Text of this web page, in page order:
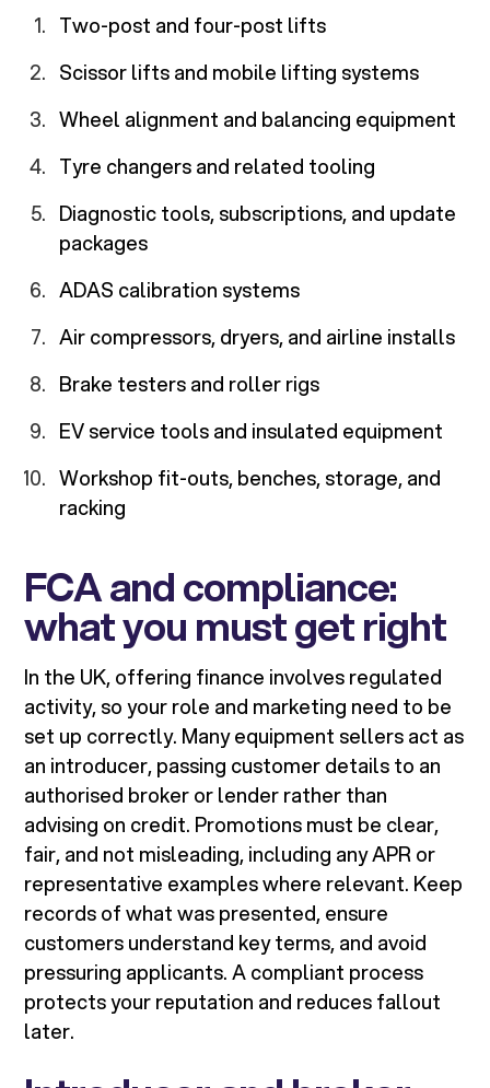
Two-post and four-post lifts
Scissor lifts and mobile lifting systems
Wheel alignment and balancing equipment
Tyre changers and related tooling
Diagnostic tools, subscriptions, and update
packages
ADAS calibration systems
Air compressors, dryers, and airline installs
Brake testers and roller rigs
EV service tools and insulated equipment
Workshop fit-outs, benches, storage, and
racking
FCA and compliance:
what you must get right
In the UK, offering finance involves regulated
activity, so your role and marketing need to be
set up correctly. Many equipment sellers act as
an introducer, passing customer details to an
authorised broker or lender rather than
advising on credit. Promotions must be clear,
fair, and not misleading, including any APR or
representative examples where relevant. Keep
records of what was presented, ensure
customers understand key terms, and avoid
pressuring applicants. A compliant process
protects your reputation and reduces fallout
later.